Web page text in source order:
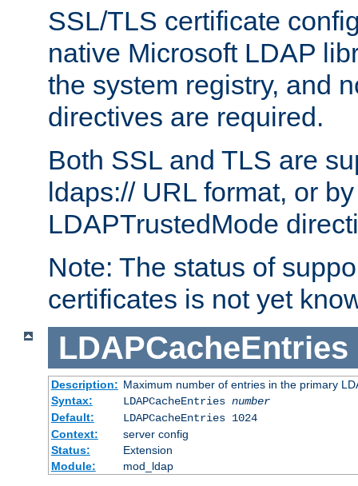
SSL/TLS certificate
native Microsoft LDAP
the system registry, and
directives are required.
Both SSL and TLS are
ldaps:// URL format, or
LDAPTrustedMode
Note: The status of
certificates is not yet
LDAPCacheEntries
Description: Maximum number of entries in the primary
Syntax:
LDAPCacheEntries number
Default:
LDAPCacheEntries 1024
Context:
server config
Status:
Extension
Module:
mod_ldap